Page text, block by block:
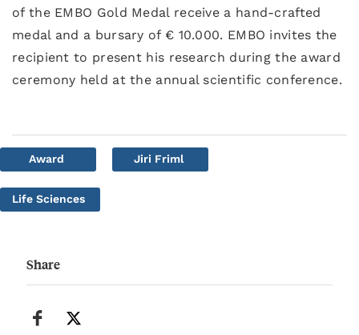
of the EMBO Gold Medal receive a hand-crafted
medal and a bursary of € 10.000. EMBO invites the
recipient to present his research during the award
ceremony held at the annual scientific conference.
Award Jiri Friml
Life Sciences
Share